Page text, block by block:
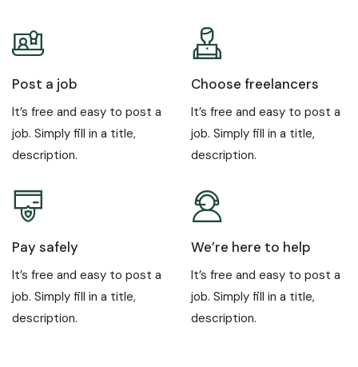
Post a job
It’s free and easy to post a
job. Simply fill in a title,
description.
Choose freelancers
It’s free and easy to post a
job. Simply fill in a title,
description.
Pay safely
It’s free and easy to post a
job. Simply fill in a title,
description.
We’re here to help
It’s free and easy to post a
job. Simply fill in a title,
description.